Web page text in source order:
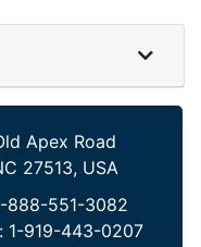
Apex Road
27513, USA
888-551-3082
1-919-443-0207